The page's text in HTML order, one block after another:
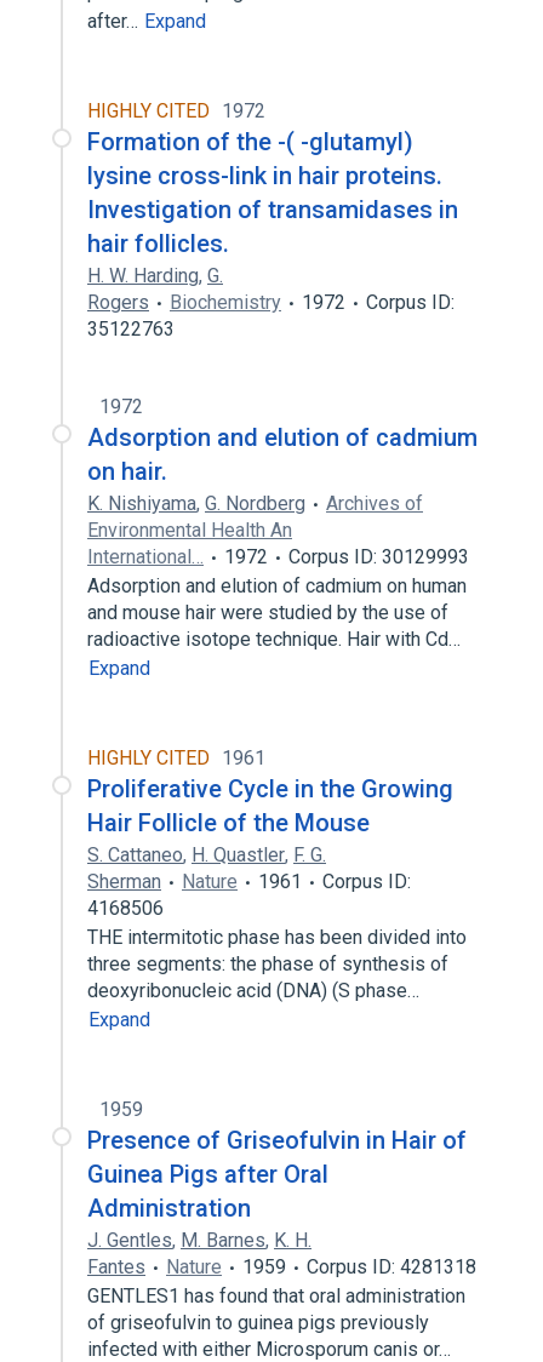
after… Expand
HIGHLY CITED 1972
Formation of the -( -glutamyl)
lysine cross-link in hair proteins.
Investigation of transamidases in
hair follicles.
H. W. Harding, G.
Rogers
Biochemistry 1972
Corpus ID:
35122763
1972
Adsorption and elution of cadmium
on hair.
K. Nishiyama, G. Nordberg
Archives of
Environmental Health An
International…
1972
Corpus ID: 30129993
Adsorption and elution of cadmium on human
and mouse hair were studied by the use of
radioactive isotope technique. Hair with Cd…
Expand
HIGHLY CITED 1961
Proliferative Cycle in the Growing
Hair Follicle of the Mouse
S. Cattaneo, H. Quastler, F. G.
Sherman
Nature 1961
Corpus ID:
4168506
THE intermitotic phase has been divided into
three segments: the phase of synthesis of
deoxyribonucleic acid (DNA) (S phase…
Expand
1959
Presence of Griseofulvin in Hair of
Guinea Pigs after Oral
Administration
J. Gentles, M. Barnes, K. H.
Fantes
Nature 1959
Corpus ID: 4281318
GENTLES1 has found that oral administration
of griseofulvin to guinea pigs previously
infected with either Microsporum canis or…